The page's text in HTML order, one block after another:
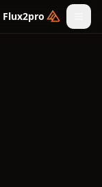
Flux2pro